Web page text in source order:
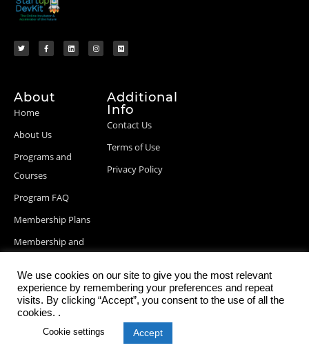
About
Home
About Us
Programs and
Courses
Program FAQ
Membership Plans
Membership and
Blog Posts
Additional
Info
Contact Us
Terms of Use
Privacy Policy
© 2026 StartupDevKit, Inc. All rights reserved
We use cookies on our site to give you the most relevant
experience by remembering your preferences and repeat
visits. By clicking “Accept”, you consent to the use of all the
cookies. .
Cookie settings Accept